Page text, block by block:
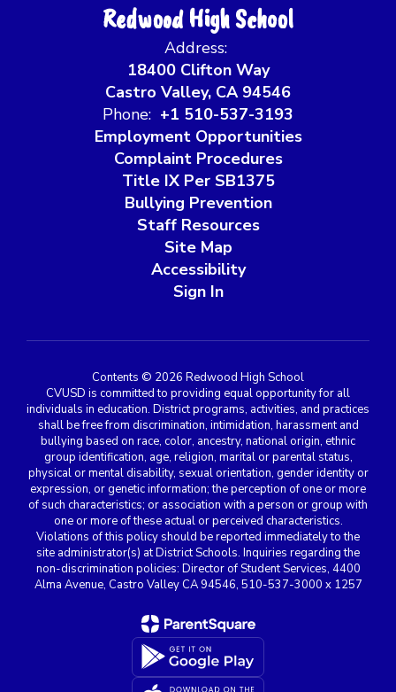
Redwood High School
Address:
18400 Clifton Way
Castro Valley, CA 94546
Phone: +1 510-537-3193
Employment Opportunities
Complaint Procedures
Title IX Per SB1375
Bullying Prevention
Staff Resources
Site Map
Accessibility
Sign In
Contents © 2026 Redwood High School
CVUSD is committed to providing equal opportunity for all
individuals in education. District programs, activities, and practices
shall be free from discrimination, intimidation, harassment and
bullying based on race, color, ancestry, national origin, ethnic
group identification, age, religion, marital or parental status,
physical or mental disability, sexual orientation, gender identity or
expression, or genetic information; the perception of one or more
of such characteristics; or association with a person or group with
one or more of these actual or perceived characteristics.
Violations of this policy should be reported immediately to the
site administrator(s) at District Schools. Inquiries regarding the
non-discrimination policies: Director of Student Services, 4400
Alma Avenue, Castro Valley CA 94546, 510-537-3000 x 1257